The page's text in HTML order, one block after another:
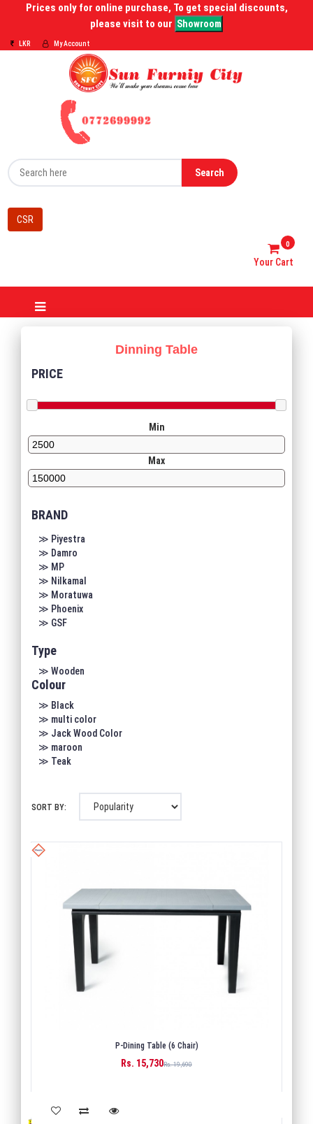
Prices only for online purchase, To get special discounts,
please visit to our Showroom
LKR My Account
Search
CSR
Your Cart
0
Dinning Table
PRICE
Min
Max
BRAND
≫ Piyestra
≫ Damro
≫ MP
≫ Nilkamal
≫ Moratuwa
≫ Phoenix
≫ GSF
Type
≫ Wooden
Colour
≫ Black
≫ multi color
≫ Jack Wood Color
≫ maroon
≫ Teak
SORT BY:
P-Dining Table (6 Chair)
Rs. 15,730Rs. 19,690
BUY